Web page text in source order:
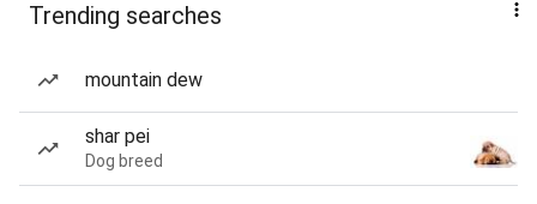
Trending searches
mountain dew
shar pei
Dog breed